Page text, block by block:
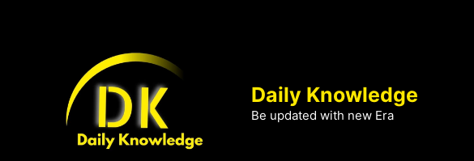
Daily Knowledge
Be updated with new Era